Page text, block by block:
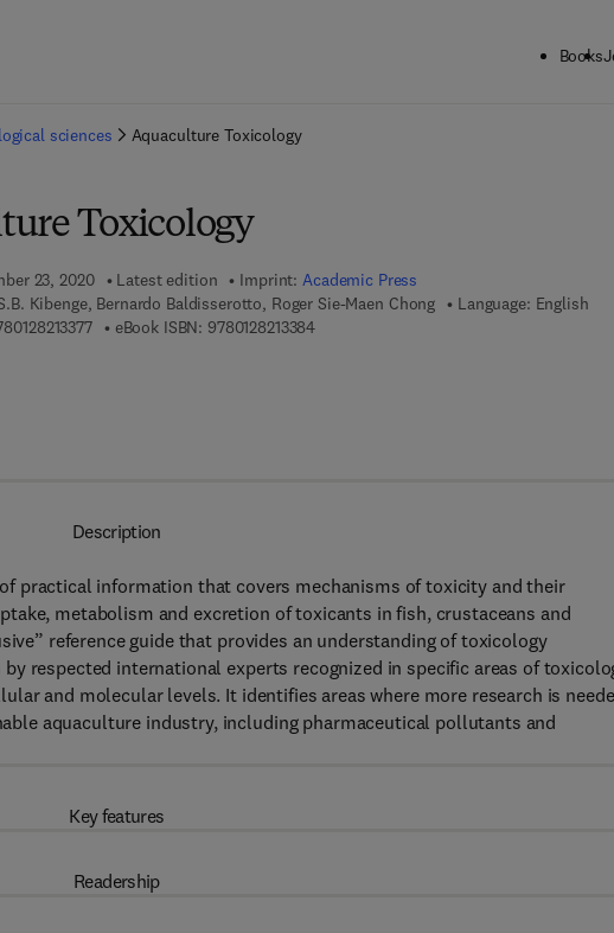
Books
sciences Aquaculture Toxicology
Toxicology
23, 2020 Latest edition Imprint:Academic Press
Kibenge, Bernardo Baldisserotto, Roger Sie-Maen Chong
Language: English
9 7 8 - 0 - 1 2 - 8 2 1 3 3 7 - 7
eBook ISBN: 97801282133849 7 8 - 0 - 1 2 - 8 2 1 3 3 8 - 4
Description
practical information that covers mechanisms of toxicity and their
metabolism and excretion of toxicants in fish, crustaceans and
reference guide that provides an understanding of toxicology
respected international experts recognized in specific areas of
and molecular levels. It identifies areas where more research is
aquaculture industry, including pharmaceutical pollutants and
Key features
Readership